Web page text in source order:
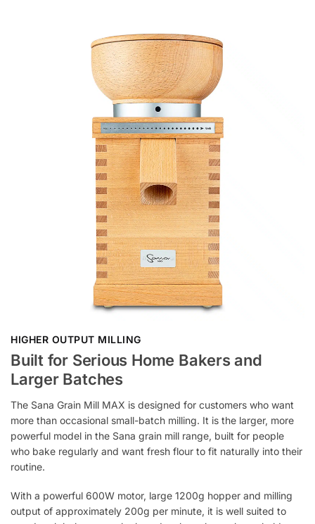
HIGHER OUTPUT MILLING
Built for Serious Home Bakers and
Larger Batches
The Sana Grain Mill MAX is designed for customers who want
more than occasional small-batch milling. It is the larger, more
powerful model in the Sana grain mill range, built for people
who bake regularly and want fresh flour to fit naturally into their
routine.
With a powerful 600W motor, large 1200g hopper and milling
output of approximately 200g per minute, it is well suited to